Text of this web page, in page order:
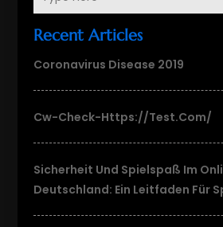
Recent Articles
Coronavirus Disease 2019
Cw-Check-Https://test.com/
Sicherheit Und Spielspaß Im
Deutschland: Ein Leitfaden Für